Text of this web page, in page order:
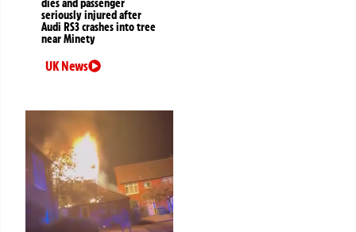
dies and passenger
seriously injured after
Audi RS3 crashes into tree
near Minety
UK News